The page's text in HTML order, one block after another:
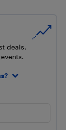
deals,